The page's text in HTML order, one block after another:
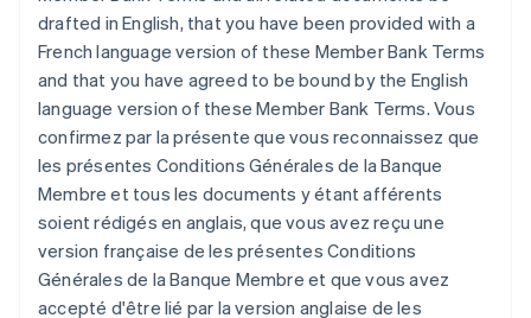
drafted in English, that you have been provided with a
French language version of these Member Bank Terms
and that you have agreed to be bound by the English
language version of these Member Bank Terms.Vous
confirmez par la présente que vous reconnaissez que
les présentes Conditions Générales de la Banque
Membre et tous les documents y étant afférents
soient rédigés en anglais, que vous avez reçu une
version française de les présentes Conditions
Générales de la Banque Membre et que vous avez
accepté d'être lié par la version anglaise de les
English Italiano
Cyprus
English
Czech Republic
English
Denmark
English
Estonia
English
Finland
EnglishSvenska
France